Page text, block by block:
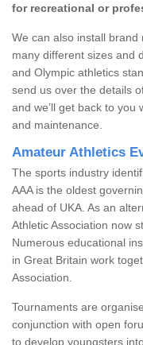
for recreational or
We can also install brand
many different sizes and
and Olympic athletics
send us over the details
and we’ll get back to
and maintenance.
Amateur Athletics
The sports industry
AAA is the oldest
ahead of UKA. As an
Athletic Association now
Numerous educational
in Great Britain work
Association.
Tournaments are
conjunction with open
to develop youngsters